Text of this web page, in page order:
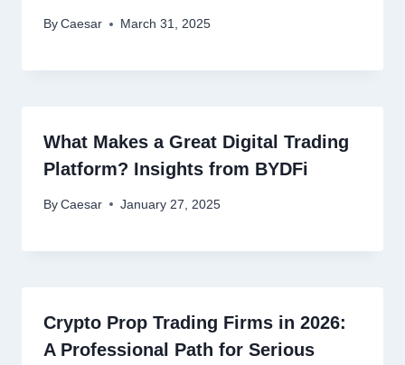
By Caesar March 31, 2025
What Makes a Great Digital Trading
Platform? Insights from BYDFi
By Caesar January 27, 2025
Crypto Prop Trading Firms in 2026:
A Professional Path for Serious